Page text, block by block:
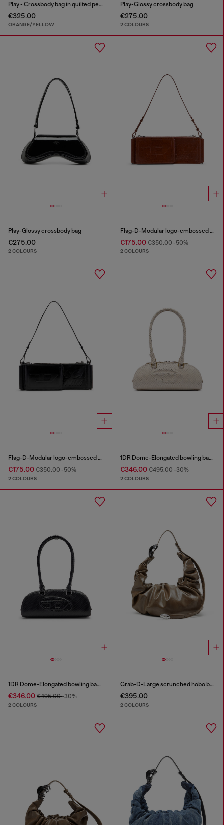
Play - Crossbody bag in quilted perforated PU
€325.00
ORANGE/YELLOW
Play-Glossy crossbody bag
€275.00
2 COLOURS
Play-Glossy crossbody bag
€275.00
2 COLOURS
Flag-D-Modular logo-embossed shoulder bag
€175.00€350.00-50%
2 COLOURS
Flag-D-Modular logo-embossed shoulder bag
€175.00 €350.00-50%
2 COLOURS
1DR Dome-Elongated bowling bag in snake-effect leather
€346.00€495.00-30%
2 COLOURS
1DR Dome-Elongated bowling bag in snake-effect leather
€346.00 €495.00-30%
2 COLOURS
Grab-D-Large scrunched hobo bag
€395.00
2 COLOURS